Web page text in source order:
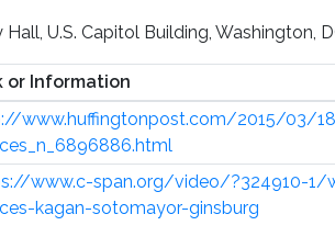
U.S. Capitol Building, Washington,
or Information
www.huffingtonpost.com/2015/03/
www.c-span.org/video/?324910-1/
kagan-sotomayor-ginsburg